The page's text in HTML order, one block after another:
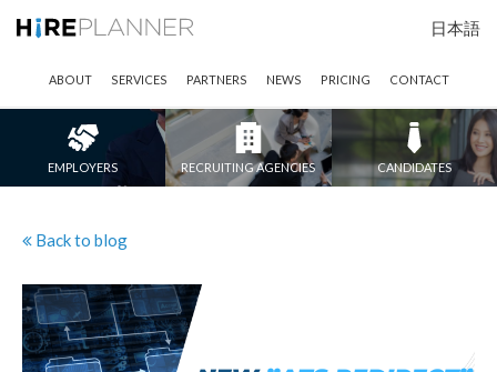
日本語
ABOUT SERVICES PARTNERS NEWS PRICING CONTACT
EMPLOYERS RECRUITING AGENCIES CANDIDATES
Back to blog